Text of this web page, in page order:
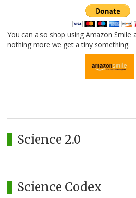
You can also shop using Amazon Smile
nothing more we get a tiny something.
Science 2.0
Science Codex